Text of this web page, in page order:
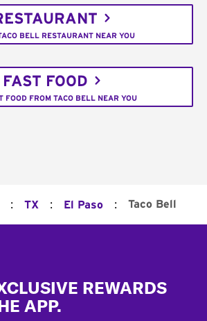
BELL RESTAURANT NEAR YOU
FAST FOOD
FOOD FROM TACO BELL NEAR YOU
: TX : El Paso : Taco Bell
REWARDS
APP.